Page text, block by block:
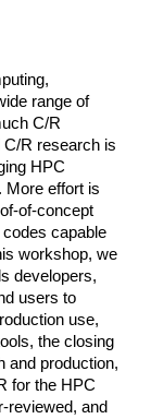
range of
C/R
C/R research is
HPC
More effort is
of-concept
capable
workshop, we
developers,
users to
use,
the closing
and production,
for the HPC
reviewed, and